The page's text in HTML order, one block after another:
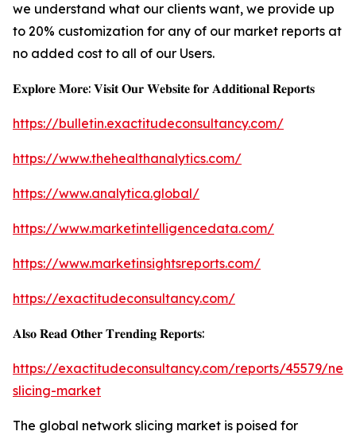
we understand what our clients want, we provide up
to 20% customization for any of our market reports at
no added cost to all of our Users.
𝐄𝐱𝐩𝐥𝐨𝐫𝐞 𝐌𝐨𝐫𝐞: 𝐕𝐢𝐬𝐢𝐭 𝐎𝐮𝐫 𝐖𝐞𝐛𝐬𝐢𝐭𝐞 𝐟𝐨𝐫 𝐀𝐝𝐝𝐢𝐭𝐢𝐨𝐧𝐚𝐥 𝐑𝐞𝐩𝐨𝐫𝐭𝐬
https://bulletin.exactitudeconsultancy.com/
https://www.thehealthanalytics.com/
https://www.analytica.global/
https://www.marketintelligencedata.com/
https://www.marketinsightsreports.com/
https://exactitudeconsultancy.com/
𝐀𝐥𝐬𝐨 𝐑𝐞𝐚𝐝 𝐎𝐭𝐡𝐞𝐫 𝐓𝐫𝐞𝐧𝐝𝐢𝐧𝐠 𝐑𝐞𝐩𝐨𝐫𝐭𝐬:
https://exactitudeconsultancy.com/reports/45579/
slicing-market
The global network slicing market is poised for